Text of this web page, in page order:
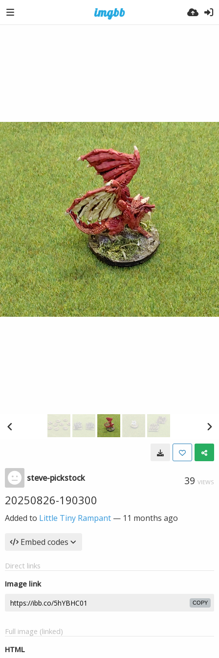
steve-pickstock 39 VIEWS
20250826-190300
Added to Little Tiny Rampant — 11 months ago
Embed codes
Direct links
Image link
COPY
Full image (linked)
HTML